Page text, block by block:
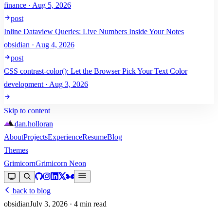
finance · Aug 5, 2026
post
Inline Dataview Queries: Live Numbers Inside Your Notes
obsidian · Aug 4, 2026
post
CSS contrast-color(): Let the Browser Pick Your Text Color
development · Aug 3, 2026
Skip to content
dan.holloran
AboutProjectsExperienceResumeBlog
Themes
GrimicornGrimicorn Neon
back to blog
obsidianJuly 3, 2026 · 4 min read